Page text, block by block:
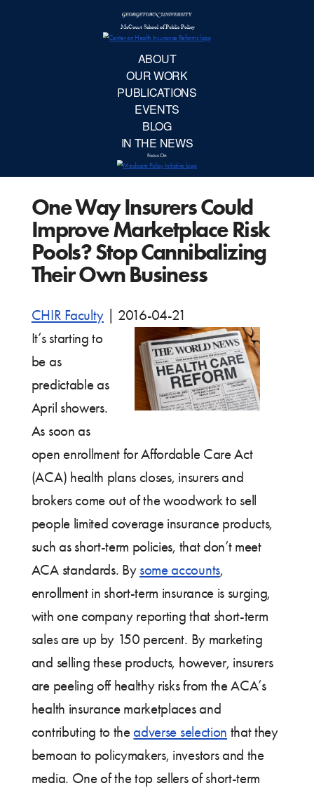
One Way Insurers Could
Improve Marketplace Risk
Pools? Stop Cannibalizing
Their Own Business
CHIR Faculty
2016-04-21
It’s starting to
be as
predictable as
April showers.
As soon as
open enrollment for Affordable Care Act
(ACA) health plans closes, insurers and
brokers come out of the woodwork to sell
people limited coverage insurance products,
such as short-term policies, that don’t meet
ACA standards. By some accounts,
enrollment in short-term insurance is surging,
with one company reporting that short-term
sales are up by 150 percent. By marketing
and selling these products, however, insurers
are peeling off healthy risks from the ACA’s
health insurance marketplaces and
contributing to theadverse selection that they
bemoan to policymakers, investors and the
media. One of the top sellers of short-term